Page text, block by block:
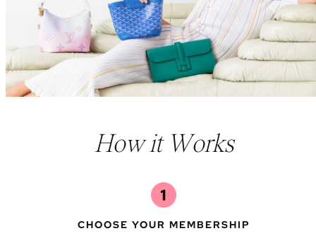
How it Works
CHOOSE YOUR MEMBERSHIP